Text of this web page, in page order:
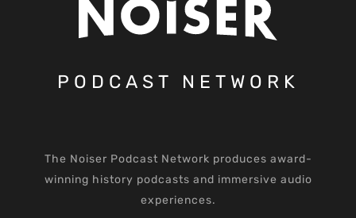
PODCAST NETWORK
The Noiser Podcast Network produces award-
winning history podcasts and immersive audio
experiences.